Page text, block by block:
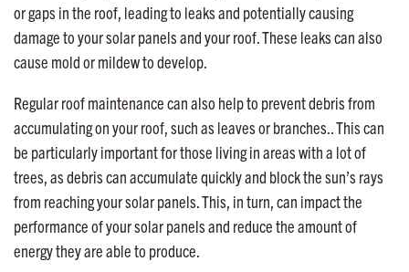
or gaps in the roof, leading to leaks and potentially causing
damage to your solar panels and your roof. These leaks can also
cause mold or mildew to develop.
Regular roof maintenance can also help to prevent debris from
accumulating on your roof, such as leaves or branches.. This can
be particularly important for those living in areas with a lot of
trees, as debris can accumulate quickly and block the sun’s rays
from reaching your solar panels. This, in turn, can impact the
performance of your solar panels and reduce the amount of
energy they are able to produce.